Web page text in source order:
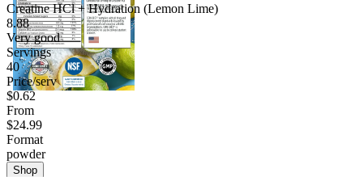
Creatine HCl + Hydration (Lemon Lime)
8.88
Very good
Servings
40
Price/serv
$0.62
From
$24.99
Format
powder
Shop